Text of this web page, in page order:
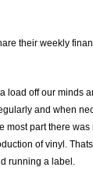
their weekly
load off our minds
and when
most part there
of vinyl.
running a label.